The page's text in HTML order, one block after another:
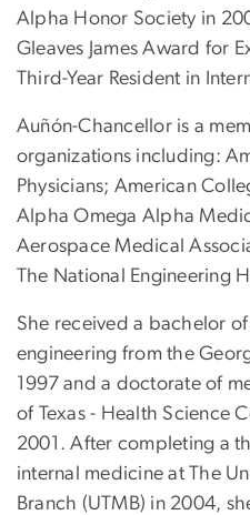
Alpha Honor Society in
Gleaves James Award for
Third-Year Resident in
Auñón-Chancellor is a
organizations including:
Physicians; American
Alpha Omega Alpha
Aerospace Medical
The National Engineering
She received a bachelor
engineering from the
1997 and a doctorate of
of Texas - Health Science
2001. After completing a
internal medicine at The
Branch (UTMB) in 2004,